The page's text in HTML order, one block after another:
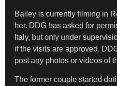
Bailey is currently filming in
her. DDG has asked for
Italy, but only under
if the visits are approved,
post any photos or videos of
The former couple started